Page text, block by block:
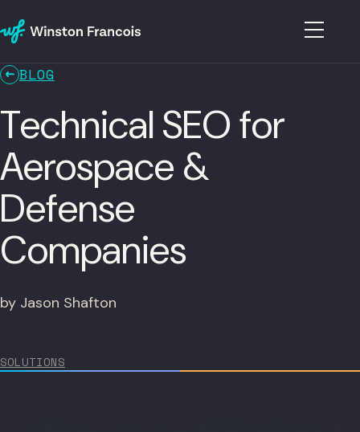
BLOG
Technical SEO for
Aerospace &
Defense
Companies
by Jason Shafton
SOLUTIONS